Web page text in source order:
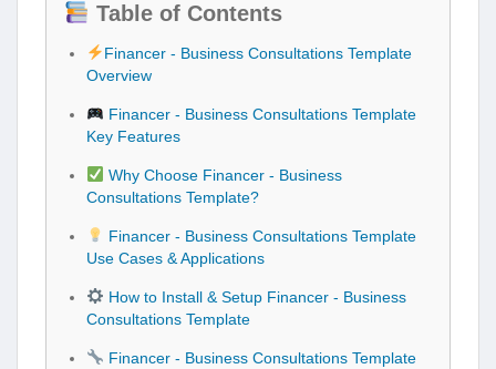
Table of Contents
Financer - Business Consultations Template
Overview
Financer - Business Consultations Template
Key Features
Why Choose Financer - Business
Consultations Template?
Financer - Business Consultations Template
Use Cases & Applications
How to Install & Setup Financer - Business
Consultations Template
Financer - Business Consultations Template